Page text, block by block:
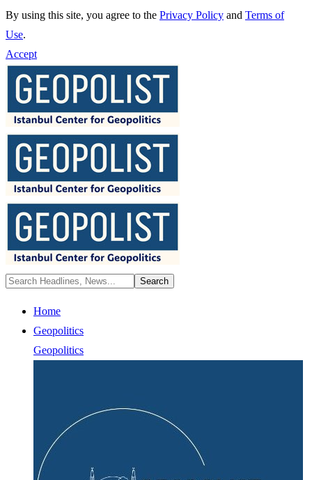
By using this site, you agree to the Privacy Policy and Terms of
Use.
Accept
Home
Geopolitics
Geopolitics